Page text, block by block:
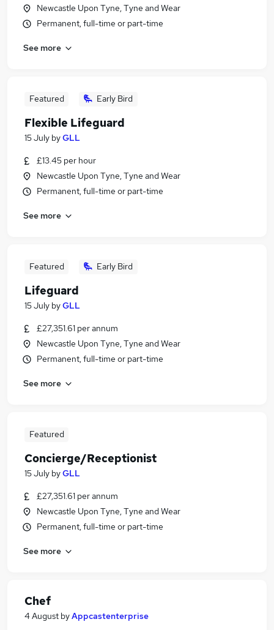
Newcastle Upon Tyne, Tyne and Wear
Permanent, full-time or part-time
See more
Featured Early Bird
Flexible Lifeguard
15 July byGLL
£13.45 per hour
Newcastle Upon Tyne, Tyne and Wear
Permanent, full-time or part-time
See more
Featured Early Bird
Lifeguard
15 July byGLL
£27,351.61 per annum
Newcastle Upon Tyne, Tyne and Wear
Permanent, full-time or part-time
See more
Featured
Concierge/Receptionist
15 July byGLL
£27,351.61 per annum
Newcastle Upon Tyne, Tyne and Wear
Permanent, full-time or part-time
See more
Chef
4 August byAppcastenterprise